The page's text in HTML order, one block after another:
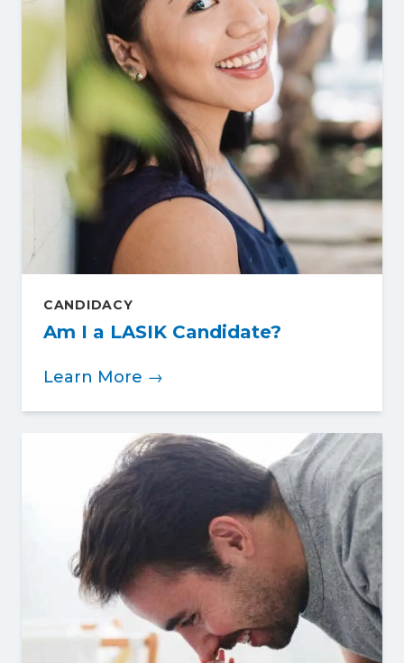
CANDIDACY
Am I a LASIK Candidate?
Learn More →